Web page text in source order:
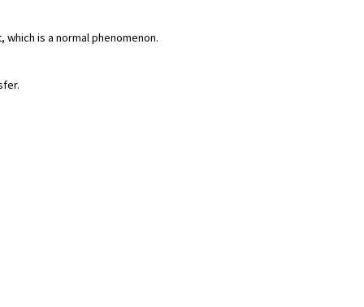
is a normal phenomenon.